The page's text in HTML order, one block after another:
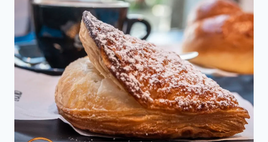
HISTORY,
DRINKS,
AND
ICONIC
BARS